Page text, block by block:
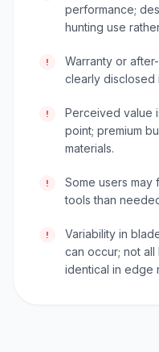
performance;
hunting use
!
Warranty or
clearly disclosed
!
Perceived value
point; premium
materials.
!
Some users may
tools than
!
Variability in
can occur; not
identical in edge